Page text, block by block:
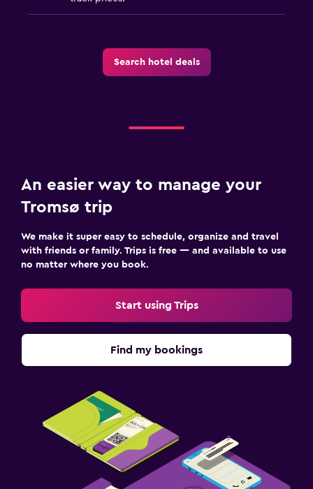
Search hotel deals
An easier way to manage your
Tromsø trip
We make it super easy to schedule, organize and travel
with friends or family. Trips is free — and available to use
no matter where you book.
Start using Trips
Find my bookings